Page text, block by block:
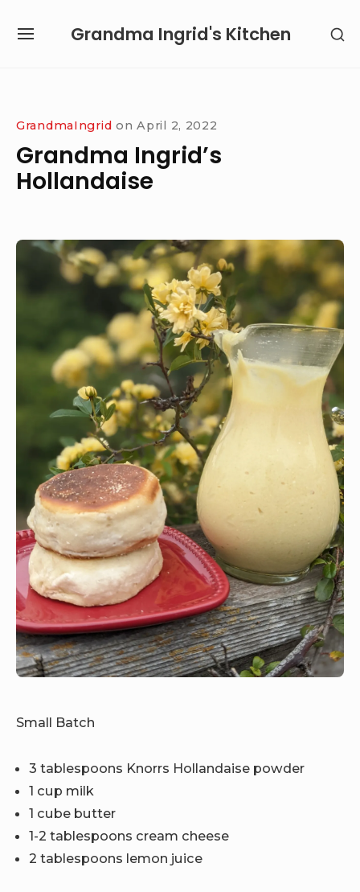
Grandma Ingrid's Kitchen
SITE
GrandmaIngrid on April 2, 2022
Grandma Ingrid’s
Hollandaise
Small Batch
3 tablespoons Knorrs Hollandaise powder
1 cup milk
1 cube butter
1-2 tablespoons cream cheese
2 tablespoons lemon juice